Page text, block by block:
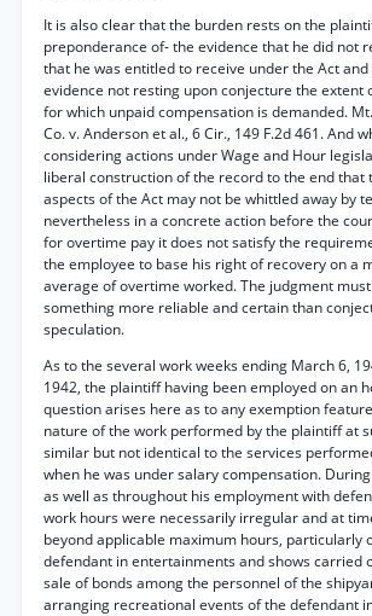
It is also clear that the burden rests on the
preponderance of- the evidence that he did not
that he was entitled to receive under the Act and
evidence not resting upon conjecture the extent
for which unpaid compensation is demanded.
Co. v. Anderson et al., 6 Cir., 149 F.2d 461. And
considering actions under Wage and Hour
liberal construction of the record to the end that
aspects of the Act may not be whittled away by
nevertheless in a concrete action before the
for overtime pay it does not satisfy the
the employee to base his right of recovery on a
average of overtime worked. The judgment
something more reliable and certain than
speculation.
As to the several work weeks ending March 6,
1942, the plaintiff having been employed on an
question arises here as to any exemption
nature of the work performed by the plaintiff at
similar but not identical to the services
when he was under salary compensation.
as well as throughout his employment with
work hours were necessarily irregular and at
beyond applicable maximum hours, particularly
defendant in entertainments and shows carried
sale of bonds among the personnel of the
arranging recreational events of the defendant